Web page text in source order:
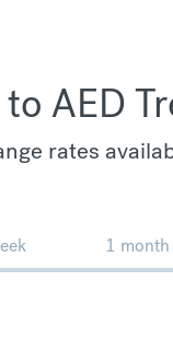
AED
rates
1 month